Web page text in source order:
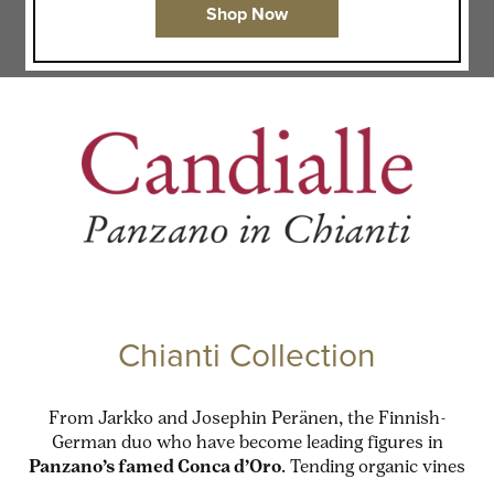
Shop Now
Chianti Collection
From Jarkko and Josephin Peränen, the Finnish-
German duo who have become leading figures in
Panzano’s famed Conca d’Oro. Tending organic vines